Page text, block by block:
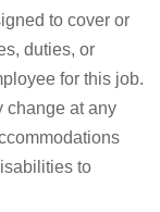
to cover or
duties, or
for this job.
change at any
to